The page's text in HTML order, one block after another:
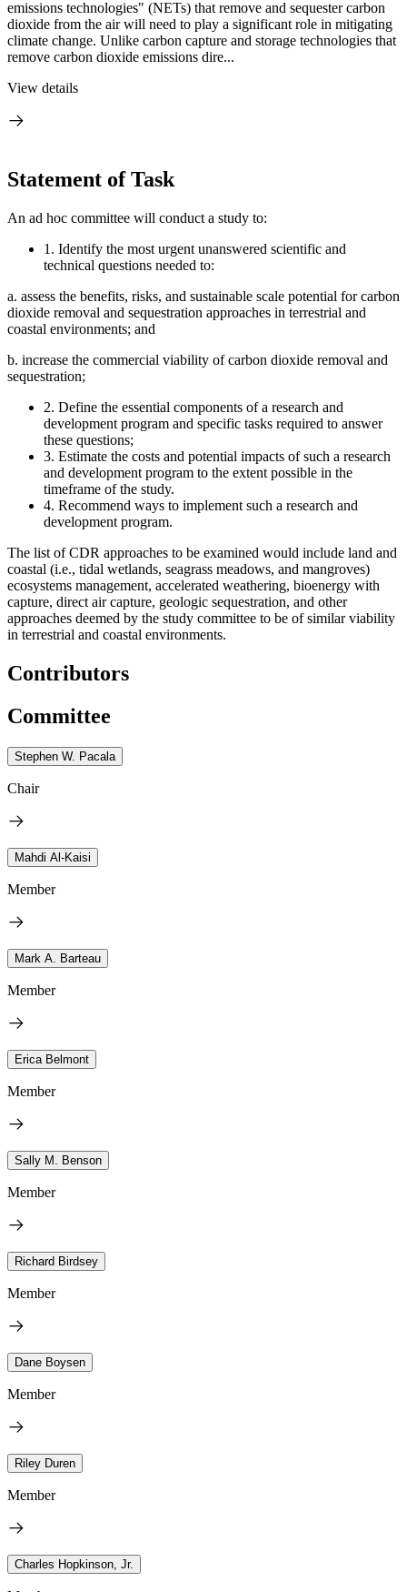
emissions technologies" (NETs) that remove and sequester carbon
dioxide from the air will need to play a significant role in mitigating
climate change. Unlike carbon capture and storage technologies that
remove carbon dioxide emissions dire...
View details
Statement of Task
An ad hoc committee will conduct a study to:
1. Identify the most urgent unanswered scientific and
technical questions needed to:
a. assess the benefits, risks, and sustainable scale potential for carbon
dioxide removal and sequestration approaches in terrestrial and
coastal environments; and
b. increase the commercial viability of carbon dioxide removal and
sequestration;
2. Define the essential components of a research and
development program and specific tasks required to answer
these questions;
3. Estimate the costs and potential impacts of such a research
and development program to the extent possible in the
timeframe of the study.
4. Recommend ways to implement such a research and
development program.
The list of CDR approaches to be examined would include land and
coastal (i.e., tidal wetlands, seagrass meadows, and mangroves)
ecosystems management, accelerated weathering, bioenergy with
capture, direct air capture, geologic sequestration, and other
approaches deemed by the study committee to be of similar viability
in terrestrial and coastal environments.
Contributors
Committee
Stephen W. Pacala
Chair
Mahdi Al-Kaisi
Member
Mark A. Barteau
Member
Erica Belmont
Member
Sally M. Benson
Member
Richard Birdsey
Member
Dane Boysen
Member
Riley Duren
Member
Charles Hopkinson, Jr.